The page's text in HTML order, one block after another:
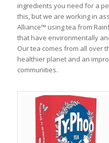
ingredients you need for a
this, but we are working in
Alliance™ using tea from
that have environmentally
Our tea comes from all over
healthier planet and an
communities.